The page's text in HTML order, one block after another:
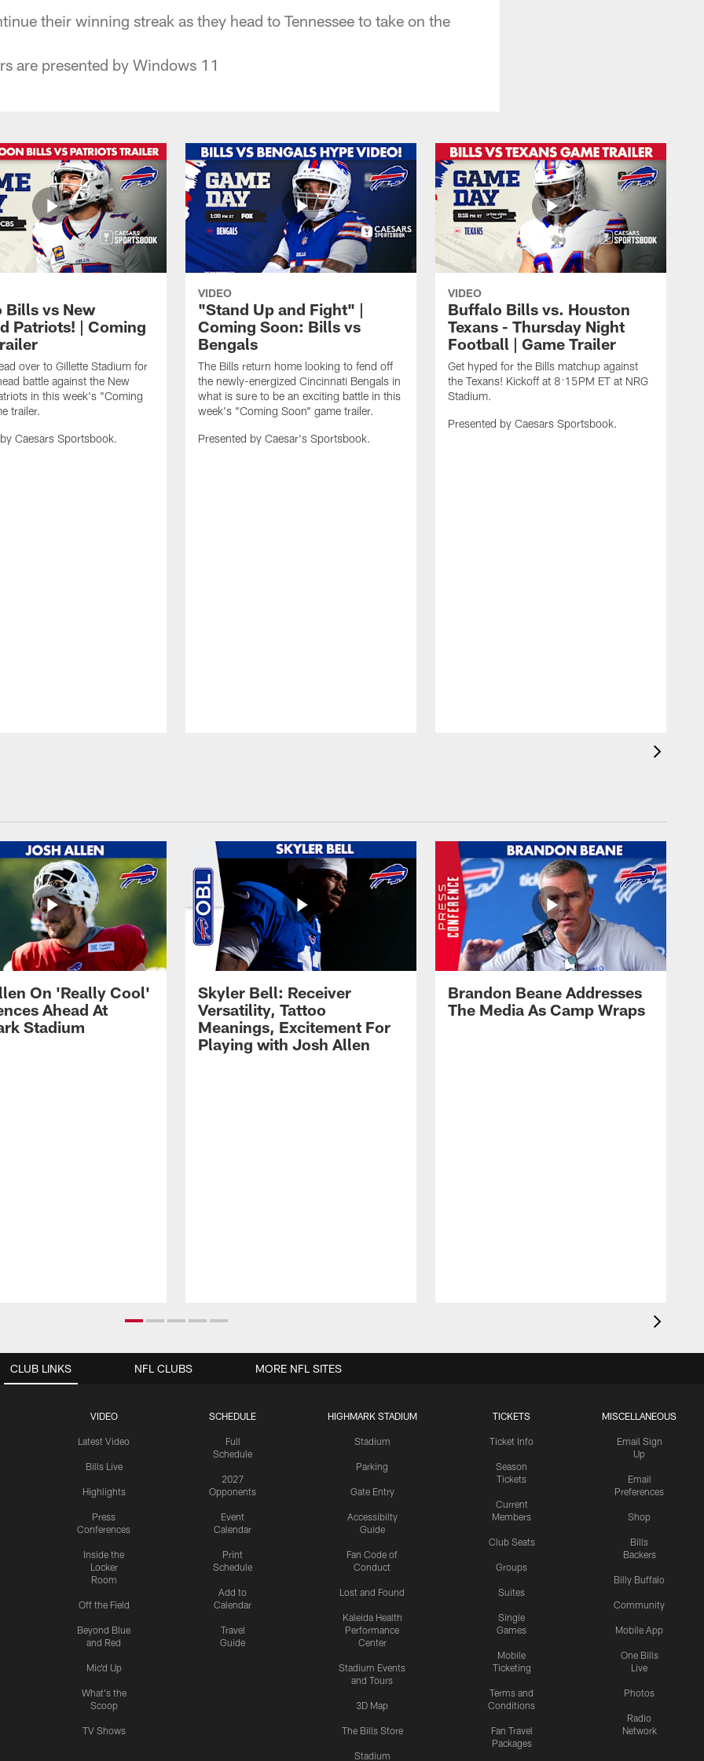
their winning streak as they head to Tennessee to take on the
are presented by Windows 11
Bills vs New
Patriots! | Coming
over to Gillette Stadium for
battle against the New
in this week's "Coming
trailer.
Caesars Sportsbook.
VIDEO
"Stand Up and Fight" |
Coming Soon: Bills vs
Bengals
The Bills return home looking to fend off
the newly-energized Cincinnati Bengals in
what is sure to be an exciting battle in this
week's "Coming Soon" game trailer.
Presented by Caesar's Sportsbook.
VIDEO
Buffalo Bills vs. Houston
Texans - Thursday Night
Football | Game Trailer
Get hyped for the Bills matchup against
the Texans! Kickoff at 8:15PM ET at NRG
Stadium.
Presented by Caesars Sportsbook.
On 'Really Cool'
Ahead At
Stadium
Skyler Bell: Receiver
Versatility, Tattoo
Meanings, Excitement For
Playing with Josh Allen
Brandon Beane Addresses
The Media As Camp Wraps
CLUB LINKS
VIDEO
Latest Video
Bills Live
Highlights
Press
Conferences
Inside the
Locker
Room
Off the Field
Beyond Blue
and Red
Mic'd Up
What's the
Scoop
TV Shows
SCHEDULE
Full
Schedule
2027
Opponents
Event
Calendar
Print
Schedule
Add to
Calendar
Travel
Guide
HIGHMARK STADIUM
Stadium
Parking
Gate Entry
Accessibilty
Guide
Fan Code of
Conduct
Lost and Found
Kaleida Health
Performance
Center
Stadium Events
and Tours
3D Map
The Bills Store
Stadium
TICKETS
Ticket Info
Season
Tickets
Current
Members
Club Seats
Groups
Suites
Single
Games
Mobile
Ticketing
Terms and
Conditions
Fan Travel
Packages
MISCELLANEOUS
Email Sign
Up
Email
Preferences
Shop
Bills
Backers
Billy Buffalo
Community
Mobile App
One Bills
Live
Photos
Radio
Network
NFL CLUBS MORE NFL SITES